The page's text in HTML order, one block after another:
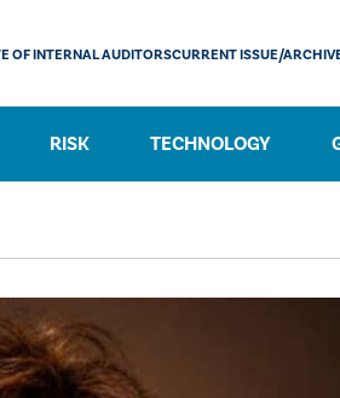
RISK TECHNOLOGY
OF INTERNAL AUDITORSCURRENT ISSUE/